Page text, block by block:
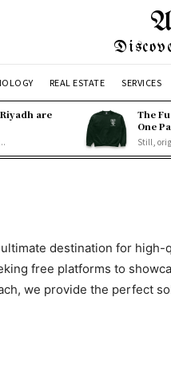
REAL ESTATE SERVICES
are
The
One
Still,
destination for high-
free platforms to
we provide the perfect